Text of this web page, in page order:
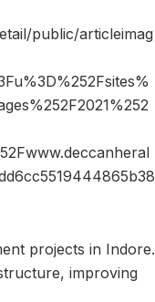
public/articleimag
projects in Indore.
improving